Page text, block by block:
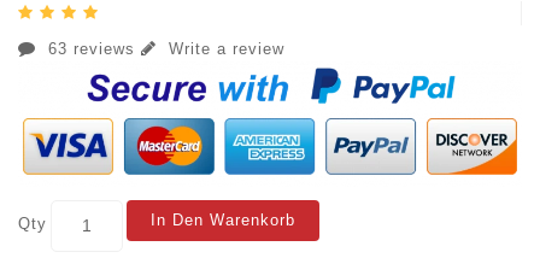
63 reviews Write a review
Qty In Den Warenkorb